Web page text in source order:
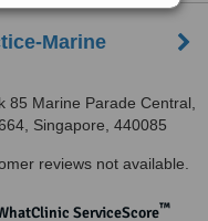
Marine
85 Marine Parade Central,
Singapore, 440085
reviews not available.
ServiceScore™